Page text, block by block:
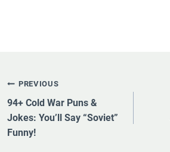
Post
Navigation
PREVIOUS
94+ Cold War Puns &
Jokes: You’ll Say “Soviet”
Funny!